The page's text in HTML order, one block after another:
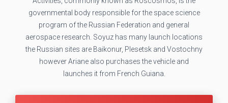
governmental body responsible for the space science
program of the Russian Federation and general
aerospace research. Soyuz has many launch locations
the Russian sites are Baikonur, Plesetsk and Vostochny
however Ariane also purchases the vehicle and
launches it from French Guiana.